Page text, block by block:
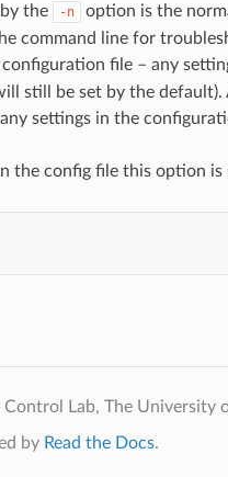
the -n
option is the
command line for
file – any
still be set by the default).
settings in the
the config file this option is
Lab, The University
by Read the Docs.